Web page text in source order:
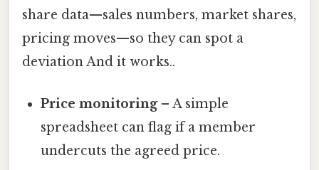
share data—sales numbers, market shares,
pricing moves—so they can spot a
deviation And it works..
Price monitoring– A simple
spreadsheet can flag if a member
undercuts the agreed price.